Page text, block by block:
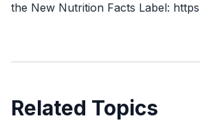
the New Nutrition Facts Label:
Related Topics